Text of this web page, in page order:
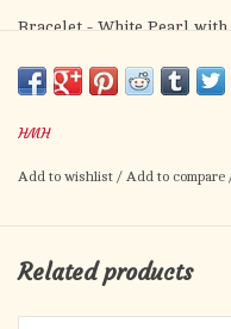
Bracelet - White Pearl with
HMH
Add to wishlist / Add to compare
Related products